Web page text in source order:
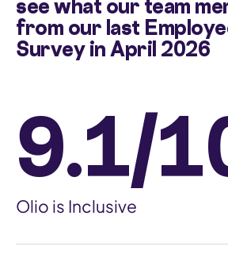
see what our team
from our last
Survey in April 2026
9.1/
Olio is Inclusive